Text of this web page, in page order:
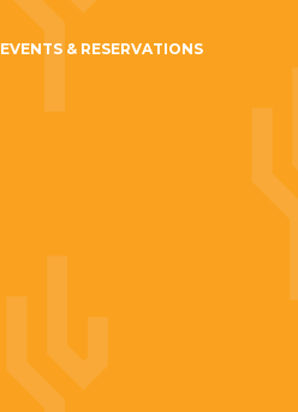
EVENTS & RESERVATIONS